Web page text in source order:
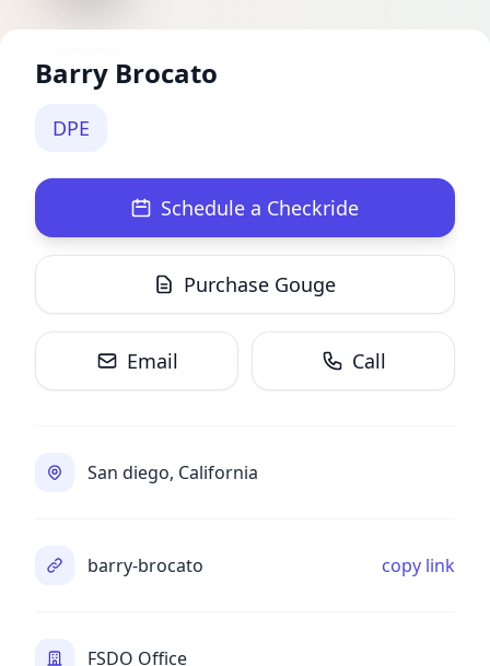
Barry Brocato
DPE
Schedule a Checkride
Purchase Gouge
Email Call
San diego, California
barry-brocato copy link
FSDO Office